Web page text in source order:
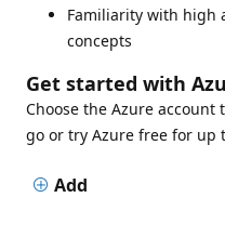
Familiarity with high
concepts
Get started with
Choose the Azure account
go or try Azure free for up
Add